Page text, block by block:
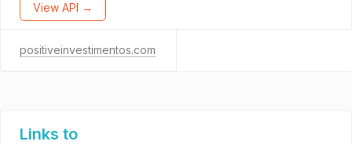
View API →
positiveinvestimentos.com
Links to